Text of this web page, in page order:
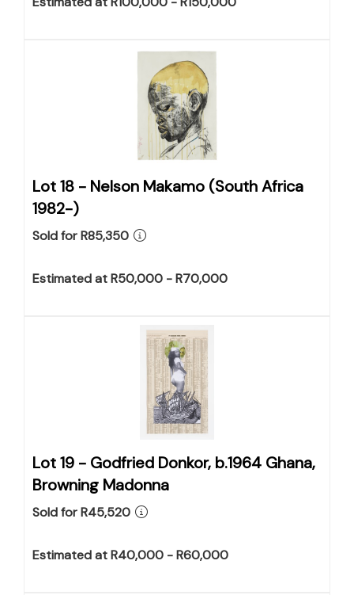
Lot 18 - Nelson Makamo (South Africa
1982-)
Sold for R85,350
Estimated at R50,000 - R70,000
Lot 19 - Godfried Donkor, b.1964 Ghana,
Browning Madonna
Sold for R45,520
Estimated at R40,000 - R60,000